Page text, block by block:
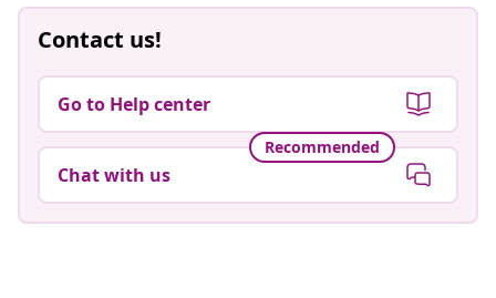
Contact us!
Go to Help center
Recommended
Chat with us